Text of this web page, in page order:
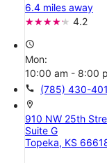
6.4 miles away
4.2
access_time
Mon:
10:00 am - 8:00
call (785) 430-
location_on
910 NW 25th
Suite G
Topeka, KS